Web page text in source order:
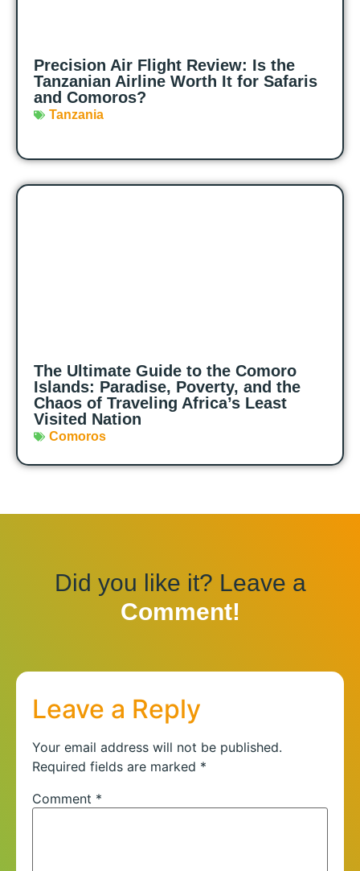
Precision Air Flight Review: Is the
Tanzanian Airline Worth It for Safaris
and Comoros?
Tanzania
The Ultimate Guide to the Comoro
Islands: Paradise, Poverty, and the
Chaos of Traveling Africa’s Least
Visited Nation
Comoros
Did you like it? Leave a
Comment!
Leave a Reply
Your email address will not be published.
Required fields are marked *
Comment *